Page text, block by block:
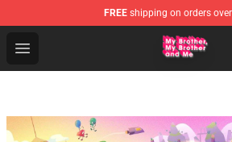
FREE shipping on orders
Open menu
MBMBAM Shop - Official